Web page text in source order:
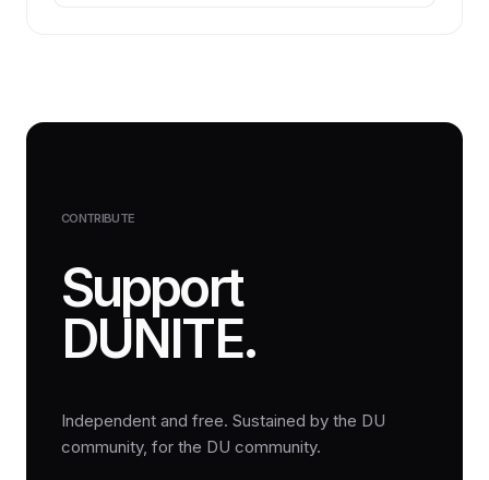
CONTRIBUTE
Support
DUNITE.
Independent and free. Sustained by the DU
community, for the DU community.